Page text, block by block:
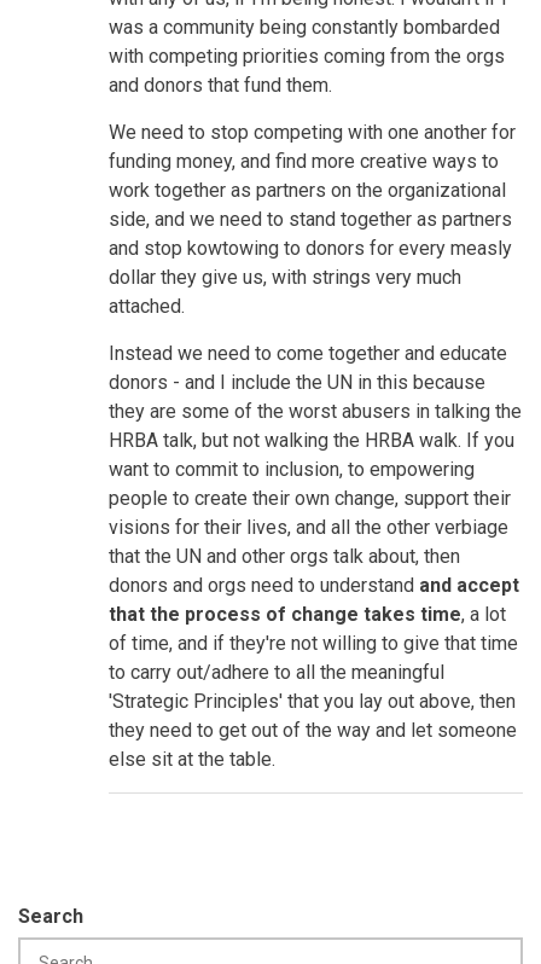
was a community being constantly bombarded
with competing priorities coming from the orgs
and donors that fund them.
We need to stop competing with one another for
funding money, and find more creative ways to
work together as partners on the organizational
side, and we need to stand together as partners
and stop kowtowing to donors for every measly
dollar they give us, with strings very much
attached.
Instead we need to come together and educate
donors - and I include the UN in this because
they are some of the worst abusers in talking the
HRBA talk, but not walking the HRBA walk. If you
want to commit to inclusion, to empowering
people to create their own change, support their
visions for their lives, and all the other verbiage
that the UN and other orgs talk about, then
donors and orgs need to understand and accept
that the process of change takes time, a lot
of time, and if they're not willing to give that time
to carry out/adhere to all the meaningful
'Strategic Principles' that you lay out above, then
they need to get out of the way and let someone
else sit at the table.
Search